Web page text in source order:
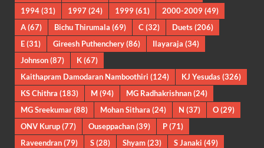
1994(31) 1997 (24) 1999(61) 2000-2009(49)
A(67) Bichu Thirumala (69) C (32) Duets(206)
E(31) Gireesh Puthenchery(86) Ilayaraja (34)
Johnson(87) K(67)
Kaithapram Damodaran Namboothiri (124) KJ Yesudas(326)
KS Chithra (183) M(94) MG Radhakrishnan(24)
MG Sreekumar(88) Mohan Sithara (24) N (37) O(29)
ONV Kurup(77) Ouseppachan(39) P(71)
Raveendran(79) S(28) Shyam(23) S Janaki (49)